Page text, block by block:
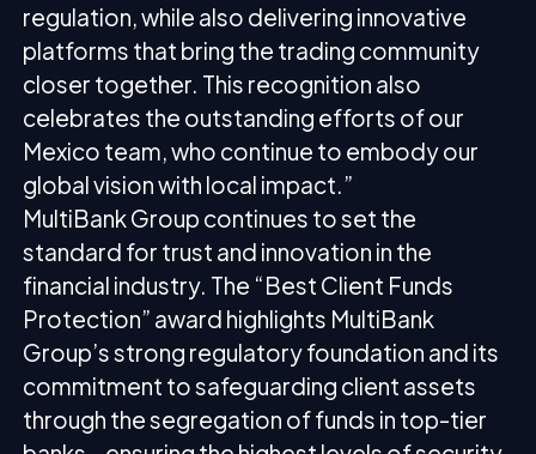
regulation, while also delivering innovative
platforms that bring the trading community
closer together. This recognition also
celebrates the outstanding efforts of our
Mexico team, who continue to embody our
global vision with local impact.”
MultiBank Group continues to set the
standard for trust and innovation in the
financial industry. The “Best Client Funds
Protection” award highlights MultiBank
Group’s strong regulatory foundation and its
commitment to safeguarding client assets
through the segregation of funds in top-tier